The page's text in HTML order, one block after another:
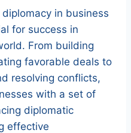
in business
for success in
From building
favorable deals to
resolving conflicts,
with a set of
diplomatic
effective